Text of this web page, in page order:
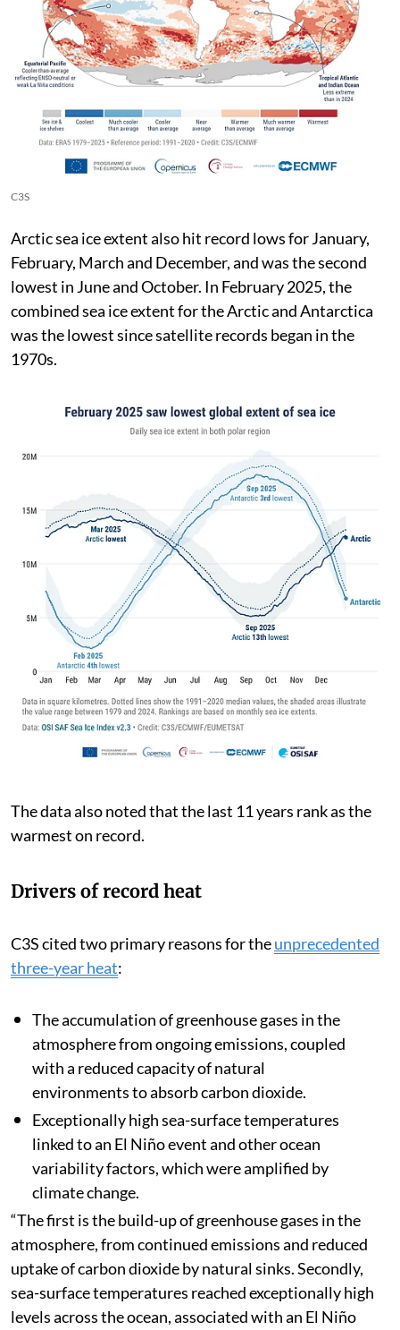
C3S
Arctic sea ice extent also hit record lows for January,
February, March and December, and was the second
lowest in June and October. In February 2025, the
combined sea ice extent for the Arctic and Antarctica
was the lowest since satellite records began in the
1970s.
The data also noted that the last 11 years rank as the
warmest on record.
Drivers of record heat
C3S cited two primary reasons for theunprecedented
three-year heat:
The accumulation of greenhouse gases in the
atmosphere from ongoing emissions, coupled
with a reduced capacity of natural
environments to absorb carbon dioxide.
Exceptionally high sea-surface temperatures
linked to an El Niño event and other ocean
variability factors, which were amplified by
climate change.
“The first is the build-up of greenhouse gases in the
atmosphere, from continued emissions and reduced
uptake of carbon dioxide by natural sinks. Secondly,
sea-surface temperatures reached exceptionally high
levels across the ocean, associated with an El Niño